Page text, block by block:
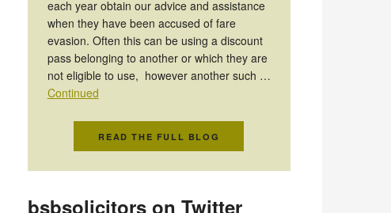
each year obtain our advice and assistance
when they have been accused of fare
evasion. Often this can be using a discount
pass belonging to another or which they are
not eligible to use, however another such …
Continued
READ THE FULL BLOG
bsbsolicitors on Twitter